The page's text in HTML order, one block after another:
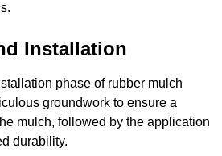
Installation
phase of rubber mulch
groundwork to ensure a
mulch, followed by the application
durability.